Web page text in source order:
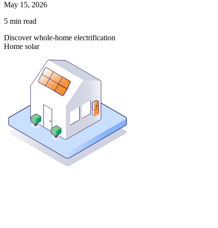
May 15, 2026
5 min read
Discover whole-home electrification
Home solar